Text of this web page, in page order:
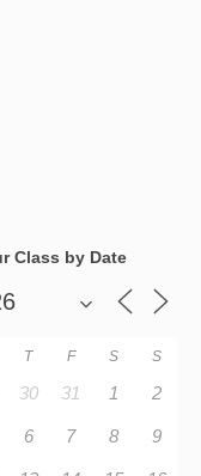
Class by Date
T F S S
30 31 1 2
6 7 8 9